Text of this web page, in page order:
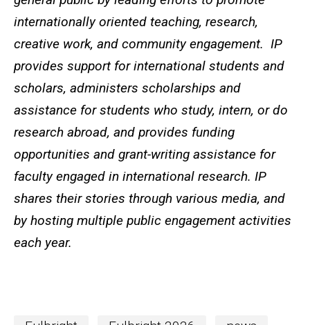
internationally oriented teaching, research,
creative work, and community engagement. IP
provides support for international students and
scholars, administers scholarships and
assistance for students who study, intern, or do
research abroad, and provides funding
opportunities and grant-writing assistance for
faculty engaged in international research. IP
shares their stories through various media, and
by hosting multiple public engagement activities
each year.